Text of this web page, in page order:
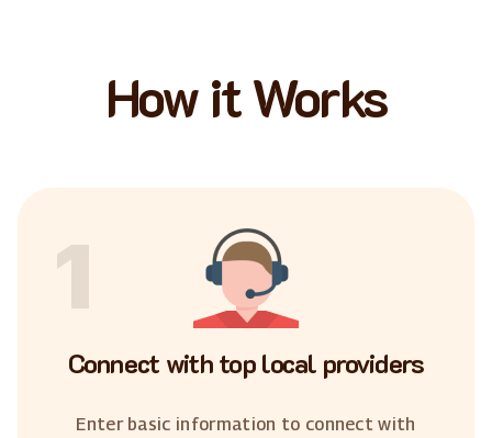
How it Works
1
Connect with top local providers
Enter basic information to connect with